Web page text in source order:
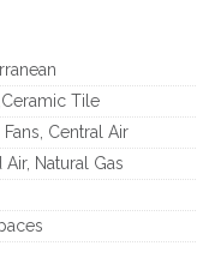
Tile
Central Air
Air, Natural Gas